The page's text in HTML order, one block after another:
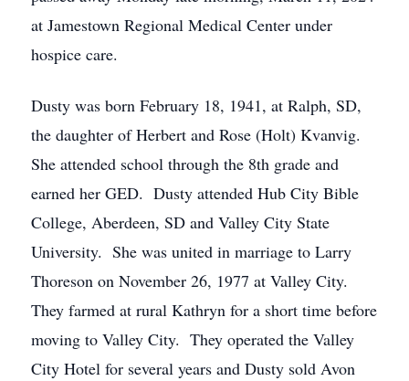
at Jamestown Regional Medical Center under
hospice care.
Dusty was born February 18, 1941, at Ralph, SD,
the daughter of Herbert and Rose (Holt) Kvanvig.
She attended school through the 8th grade and
earned her GED. Dusty attended Hub City Bible
College, Aberdeen, SD and Valley City State
University. She was united in marriage to Larry
Thoreson on November 26, 1977 at Valley City.
They farmed at rural Kathryn for a short time before
moving to Valley City. They operated the Valley
City Hotel for several years and Dusty sold Avon